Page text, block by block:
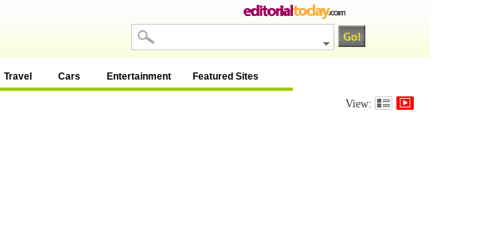
Travel Cars Entertainment Featured Sites
View: